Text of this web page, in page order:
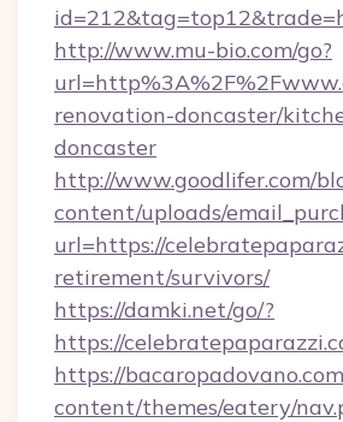
http://www.mu-bio.com/go?
renovation-doncaster/
doncaster
http://www.goodlifer.com/
content/uploads/
url=https://
retirement/survivors/
https://damki.net/go/?
https://
https://
content/themes/eatery/